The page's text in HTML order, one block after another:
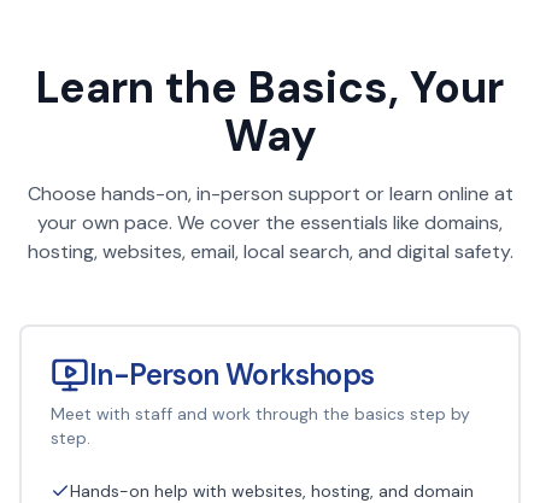
Learn the Basics, Your
Way
Choose hands-on, in-person support or learn online at
your own pace. We cover the essentials like domains,
hosting, websites, email, local search, and digital safety.
In-Person Workshops
Meet with staff and work through the basics step by
step.
Hands-on help with websites, hosting, and domain